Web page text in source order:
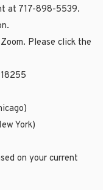
at 717-898-5539.
Please click the
York)
on your current